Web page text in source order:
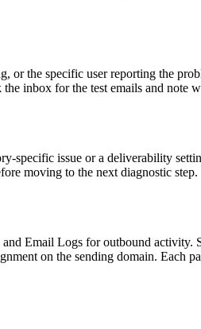
or the specific user reporting the
inbox for the test emails and note
specific issue or a deliverability
moving to the next diagnostic step.
Email Logs for outbound activity.
on the sending domain. Each